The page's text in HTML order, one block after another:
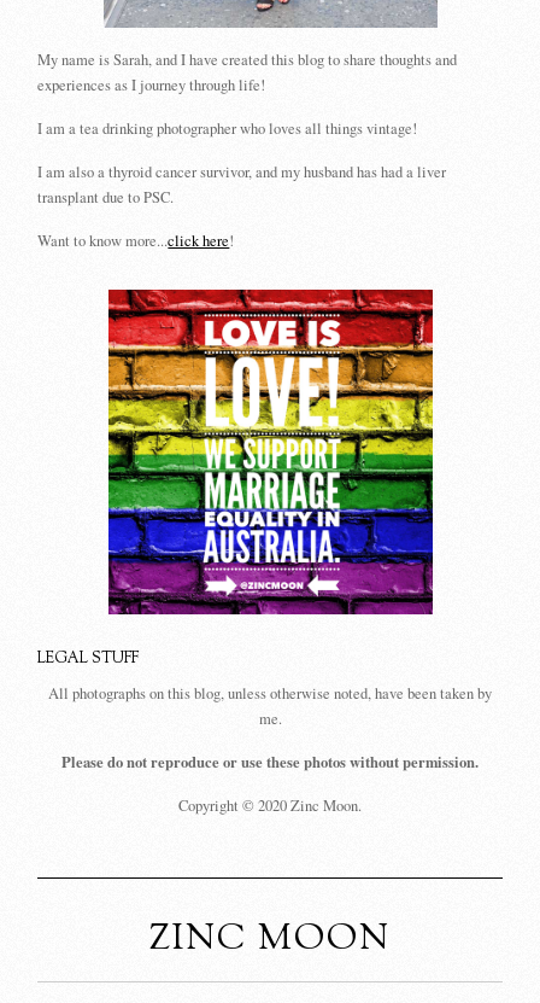
My name is Sarah, and I have created this blog to share thoughts and
experiences as I journey through life!
I am a tea drinking photographer who loves all things vintage!
I am also a thyroid cancer survivor, and my husband has had a liver
transplant due to PSC.
Want to know more...click here!
LEGAL STUFF
All photographs on this blog, unless otherwise noted, have been taken by
me.
Please do not reproduce or use these photos without permission.
Copyright © 2020 Zinc Moon.
ZINC MOON